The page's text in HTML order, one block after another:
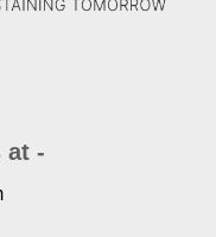
at -